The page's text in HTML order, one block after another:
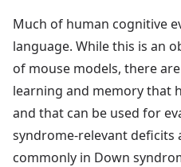
Much of human cognitive
language. While this is an
of mouse models, there
learning and memory that
and that can be used for
syndrome-relevant deficits
commonly in Down